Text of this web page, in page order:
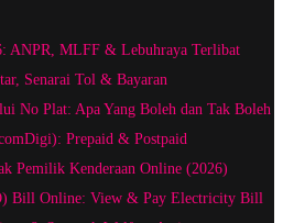
ANPR, MLFF & Lebuhraya Terlibat
Senarai Tol & Bayaran
No Plat: Apa Yang Boleh dan Tak Boleh
Prepaid & Postpaid
Pemilik Kenderaan Online (2026)
Bill Online: View & Pay Electricity Bill